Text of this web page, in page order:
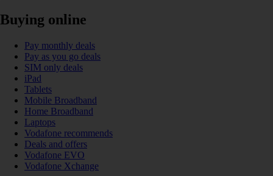
Buying online
Pay monthly deals
Pay as you go deals
SIM only deals
iPad
Tablets
Mobile Broadband
Home Broadband
Laptops
Vodafone recommends
Deals and offers
Vodafone EVO
Vodafone Xchange